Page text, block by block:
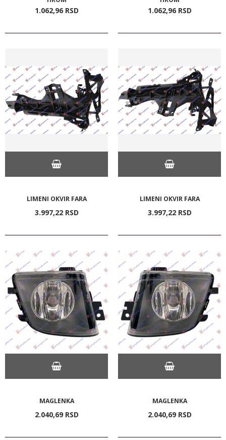
1.062,96 RSD 1.062,96 RSD
LIMENI OKVIR FARA
3.997,22 RSD
LIMENI OKVIR FARA
3.997,22 RSD
MAGLENKA
2.040,69 RSD
MAGLENKA
2.040,69 RSD